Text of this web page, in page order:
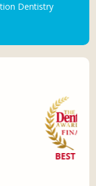
Dentistry